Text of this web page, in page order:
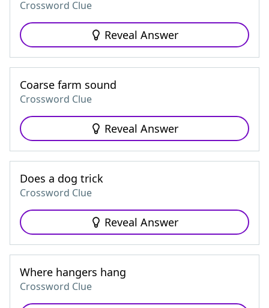
Crossword Clue
Reveal Answer
Coarse farm sound
Crossword Clue
Reveal Answer
Does a dog trick
Crossword Clue
Reveal Answer
Where hangers hang
Crossword Clue